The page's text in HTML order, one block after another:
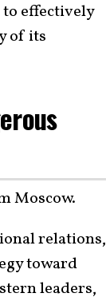
effectively
of its
Moscow.
relations,
toward
leaders,